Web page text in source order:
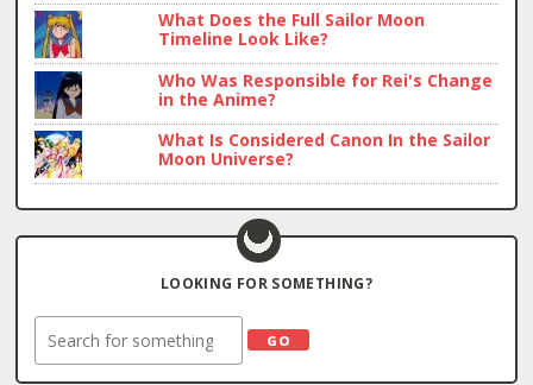
What Does the Full Sailor Moon
Timeline Look Like?
Who Was Responsible for Rei's Change
in the Anime?
What Is Considered Canon In the Sailor
Moon Universe?
LOOKING FOR SOMETHING?